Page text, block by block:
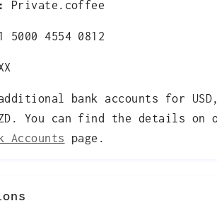
Private.coffee
5000 4554 0812
bank accounts for USD,
You can find the details on
Accounts page.